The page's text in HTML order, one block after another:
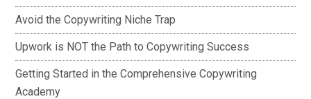
Avoid the Copywriting Niche Trap
Upwork is NOT the Path to Copywriting Success
Getting Started in the Comprehensive Copywriting
Academy